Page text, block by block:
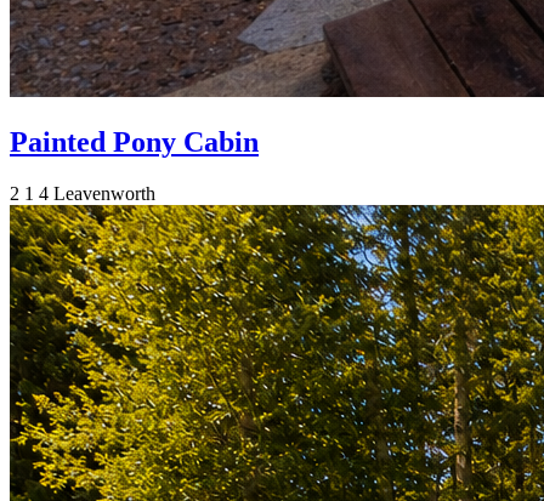
Painted Pony Cabin
2 1 4 Leavenworth